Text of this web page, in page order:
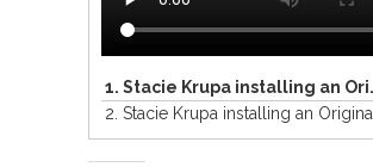
1. Stacie Krupa installing an Original Painting Part 1
2. Stacie Krupa installing an Original Painting Part 2